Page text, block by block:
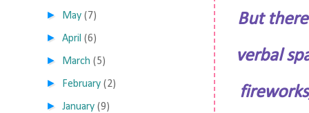
But
verbal
► May (7)
►April (6)
► March (5)
► February (2)
►January (9)